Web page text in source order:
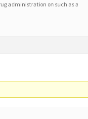
administration on such as a